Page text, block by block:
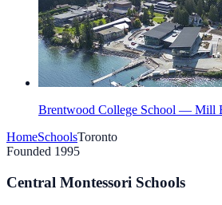
Brentwood College School — Mill
HomeSchoolsToronto
Founded 1995
Central Montessori Schools